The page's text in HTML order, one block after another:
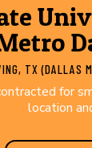
TX (DALLAS
for
location